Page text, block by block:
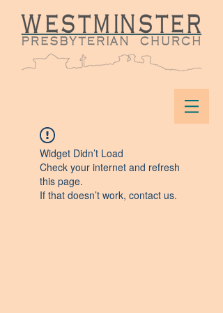
Widget Didn’t Load
Check your internet and refresh
this page.
If that doesn’t work, contact us.